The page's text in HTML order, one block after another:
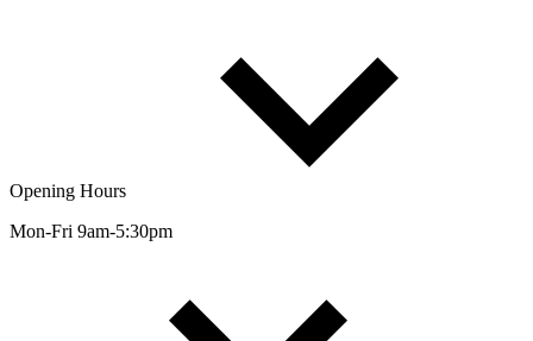
Opening Hours
Mon-Fri 9am-5:30pm